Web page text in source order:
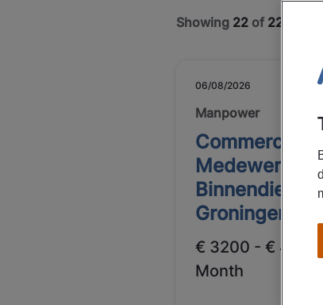
Showing 22 of 22
06/08/2026
Manpower
Commercieel
Medewerker
Binnendienst
Groningen
€ 3200 - € 4000
Month